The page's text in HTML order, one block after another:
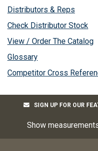
Distributors & Reps
Check Distributor Stock
View / Order The Catalog
Glossary
Competitor Cross
SIGN UP FOR OUR
Show